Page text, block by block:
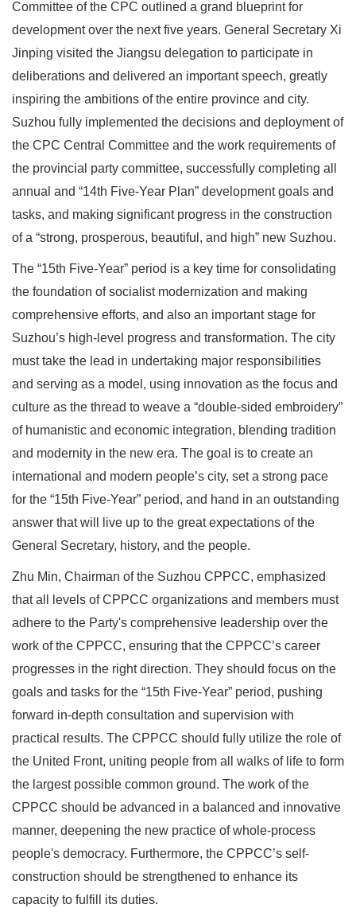
Committee of the CPC outlined a grand blueprint for
development over the next five years. General Secretary Xi
Jinping visited the Jiangsu delegation to participate in
deliberations and delivered an important speech, greatly
inspiring the ambitions of the entire province and city.
Suzhou fully implemented the decisions and deployment of
the CPC Central Committee and the work requirements of
the provincial party committee, successfully completing all
annual and “14th Five-Year Plan” development goals and
tasks, and making significant progress in the construction
of a “strong, prosperous, beautiful, and high” new Suzhou.
The “15th Five-Year” period is a key time for consolidating
the foundation of socialist modernization and making
comprehensive efforts, and also an important stage for
Suzhou’s high-level progress and transformation. The city
must take the lead in undertaking major responsibilities
and serving as a model, using innovation as the focus and
culture as the thread to weave a “double-sided embroidery”
of humanistic and economic integration, blending tradition
and modernity in the new era. The goal is to create an
international and modern people’s city, set a strong pace
for the “15th Five-Year” period, and hand in an outstanding
answer that will live up to the great expectations of the
General Secretary, history, and the people.
Zhu Min, Chairman of the Suzhou CPPCC, emphasized
that all levels of CPPCC organizations and members must
adhere to the Party's comprehensive leadership over the
work of the CPPCC, ensuring that the CPPCC’s career
progresses in the right direction. They should focus on the
goals and tasks for the “15th Five-Year” period, pushing
forward in-depth consultation and supervision with
practical results. The CPPCC should fully utilize the role of
the United Front, uniting people from all walks of life to form
the largest possible common ground. The work of the
CPPCC should be advanced in a balanced and innovative
manner, deepening the new practice of whole-process
people's democracy. Furthermore, the CPPCC’s self-
construction should be strengthened to enhance its
capacity to fulfill its duties.